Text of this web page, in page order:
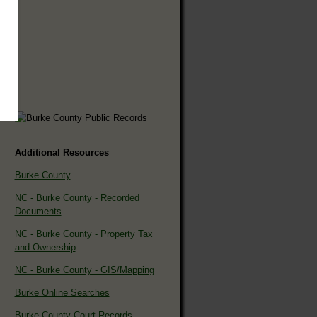
Additional Resources
Burke County
NC - Burke County - Recorded
Documents
NC - Burke County - Property Tax
and Ownership
NC - Burke County - GIS/Mapping
Burke Online Searches